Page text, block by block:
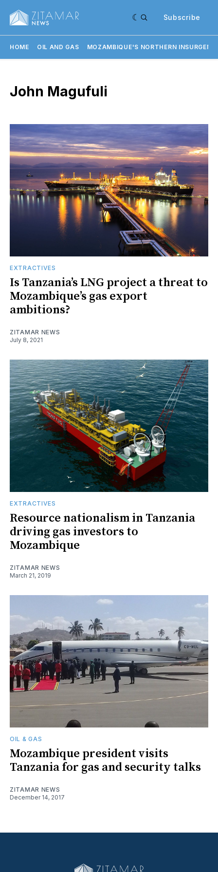
Subscribe
HOME OIL AND GAS MOZAMBIQUE'S NORTHERN
John Magufuli
EXTRACTIVES
Is Tanzania’s LNG project a threat to
Mozambique’s gas export
ambitions?
ZITAMAR NEWS
July 8, 2021
EXTRACTIVES
Resource nationalism in Tanzania
driving gas investors to
Mozambique
ZITAMAR NEWS
March 21, 2019
OIL & GAS
Mozambique president visits
Tanzania for gas and security talks
ZITAMAR NEWS
December 14, 2017